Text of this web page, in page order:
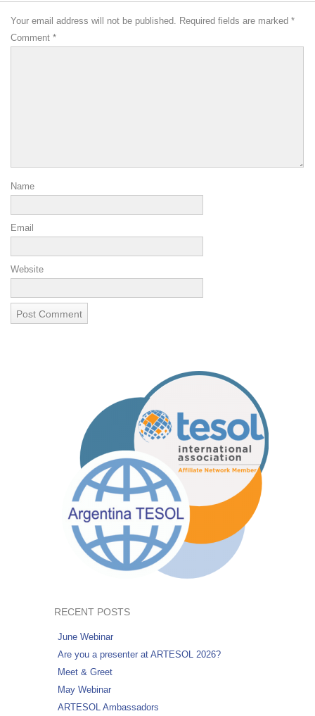
Your email address will not be published. Required fields are marked *
Comment *
Name
Email
Website
RECENT POSTS
June Webinar
Are you a presenter at ARTESOL 2026?
Meet & Greet
May Webinar
ARTESOL Ambassadors